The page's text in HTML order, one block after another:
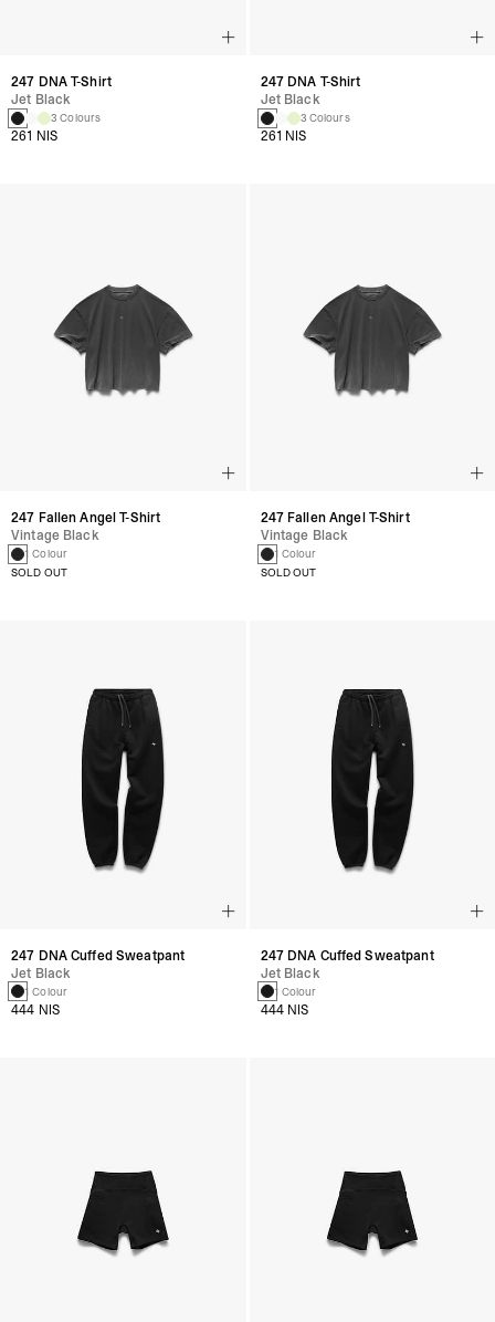
247 DNA T-Shirt
Jet Black
3 Colours
261 NIS
247 Fallen Angel T-Shirt
Vintage Black
1 Colour
SOLD OUT
247 DNA Cuffed Sweatpant
Jet Black
1 Colour
444 NIS
247 DNA T-Shirt
Jet Black
3 Colours
261 NIS
247 Fallen Angel T-Shirt
Vintage Black
1 Colour
SOLD OUT
247 DNA Cuffed Sweatpant
Jet Black
1 Colour
444 NIS